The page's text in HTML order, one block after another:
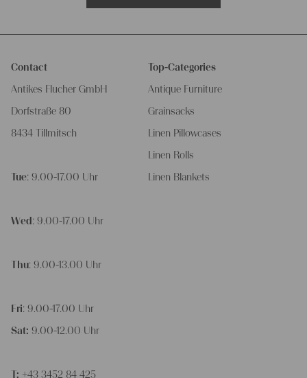
Contact
Antikes Flucher GmbH
Dorfstraße 80
8434 Tillmitsch
Tue: 9.00-17.00 Uhr
Wed : 9.00-17.00 Uhr
Thu: 9.00-13.00 Uhr
Fri: 9.00-17.00 Uhr
Sat: 9.00-12.00 Uhr
T: +43 3452 84 425
Top-Categories
Antique Furniture
Grainsacks
Linen Pillowcases
Linen Rolls
Linen Blankets